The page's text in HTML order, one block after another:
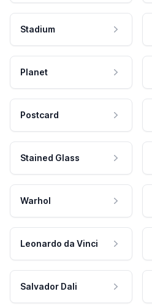
Stadium
Planet
Postcard
Stained Glass
Warhol
Leonardo da Vinci
Salvador Dali